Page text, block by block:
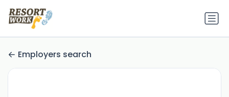
Employers search